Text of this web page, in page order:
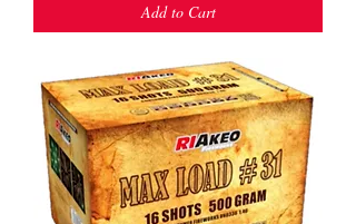
Add to Cart